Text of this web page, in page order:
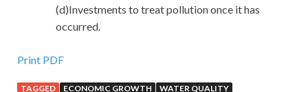
(d)Investments to treat pollution once it has
occurred.
Print PDF
TAGGED ECONOMIC GROWTH
WATER QUALITY